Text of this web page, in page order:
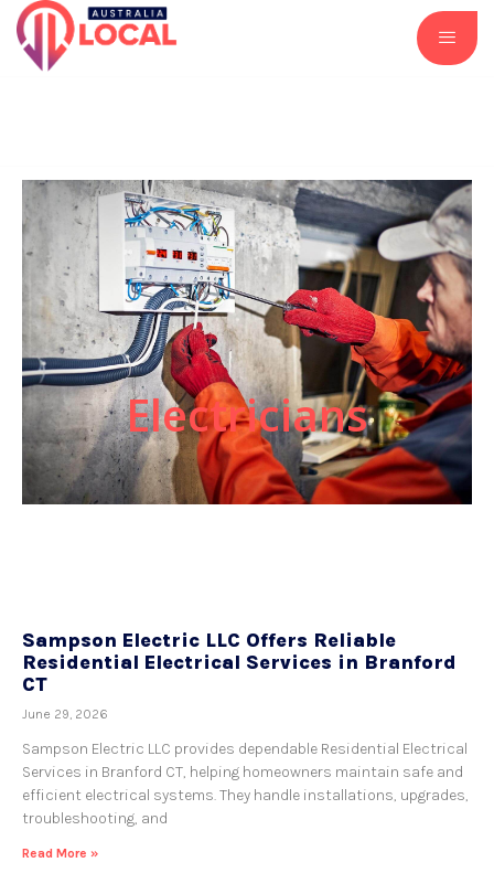
Automotive Services Business and Investment
Electricians
Sampson Electric LLC Offers Reliable
Residential Electrical Services in Branford
CT
June 29, 2026
Sampson Electric LLC provides dependable Residential Electrical
Services in Branford CT, helping homeowners maintain safe and
efficient electrical systems. They handle installations, upgrades,
troubleshooting, and
Read More »